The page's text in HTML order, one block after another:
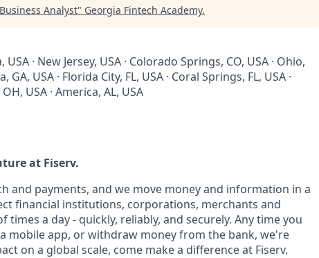
Analyst" Georgia Fintech Academy.
· New Jersey, USA · Colorado Springs, CO, USA · Ohio,
USA · Florida City, FL, USA · Coral Springs, FL, USA ·
USA · America, AL, USA
at Fiserv.
and payments, and we move money and information in a
financial institutions, corporations, merchants and
a day - quickly, reliably, and securely. Any time you
mobile app, or withdraw money from the bank, we're
on a global scale, come make a difference at Fiserv.